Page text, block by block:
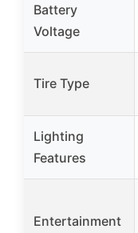
Battery
Voltage
Tire Type
Lighting
Features
Entertainment